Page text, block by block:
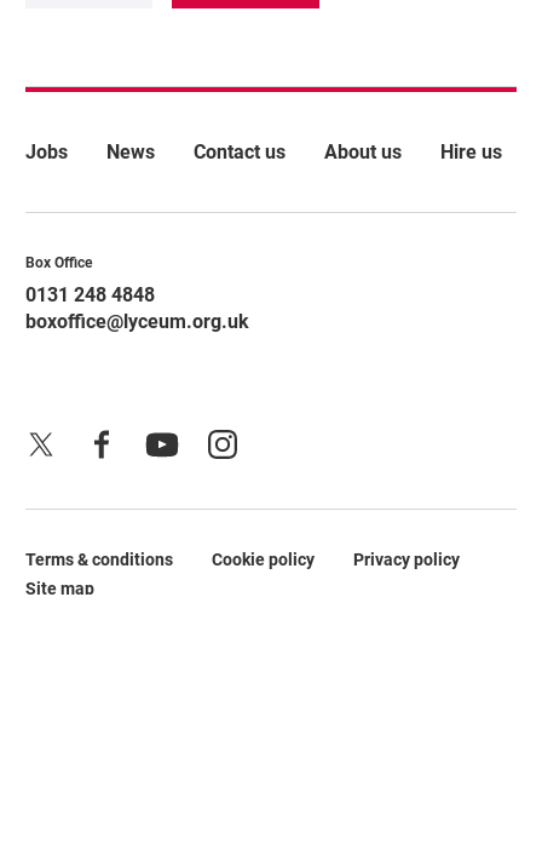
More Site Pages
Jobs News Contact us About us Hire us
Contact Details
Box Office
0131 248 4848
boxoffice@lyceum.org.uk
FacebookYouTube
Legal Pages
Terms & conditions Cookie policy
Privacy policy
Site map